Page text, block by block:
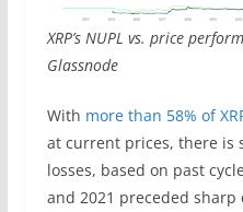
XRP’s NUPL vs. price
Glassnode
With more than 58% of
at current prices, there is
losses, based on past
and 2021 preceded